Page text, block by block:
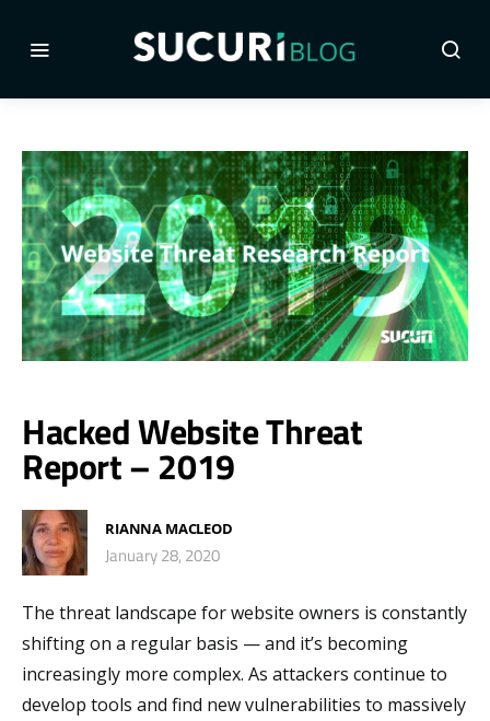
Hacked Website Threat
Report – 2019
RIANNA MACLEOD
January 28, 2020
The threat landscape for website owners is constantly
shifting on a regular basis — and it’s becoming
increasingly more complex. As attackers continue to
develop tools and find new vulnerabilities to massively